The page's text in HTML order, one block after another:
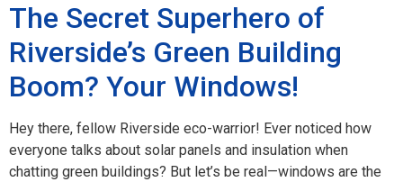
The Secret Superhero of
Riverside’s Green Building
Boom? Your Windows!
Hey there, fellow Riverside eco-warrior! Ever noticed how
everyone talks about solar panels and insulation when
chatting green buildings? But let’s be real—windows are the